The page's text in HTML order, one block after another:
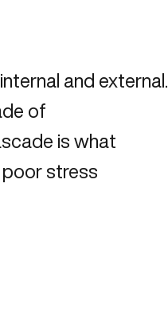
and external.
of
is what
stress